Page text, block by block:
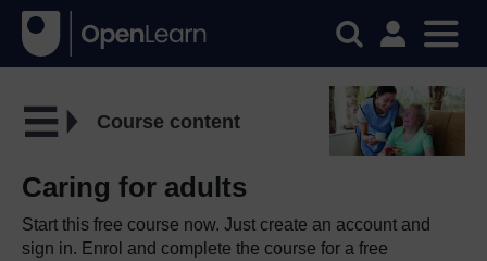
Course content
Caring for adults
Start this free course now. Just create an account and
sign in. Enrol and complete the course for a free